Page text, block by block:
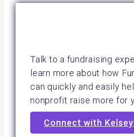
Talk to a fundraising
learn more about how
can quickly and easily
nonprofit raise more for
Connect with